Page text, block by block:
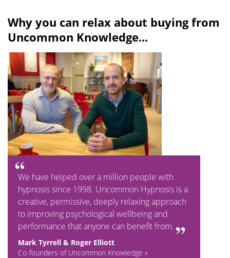
Why you can relax about buying from
Uncommon Knowledge...
We have helped over a million people with
hypnosis since 1998. Uncommon Hypnosis is a
creative, permissive, deeply relaxing approach
to improving psychological wellbeing and
performance that anyone can benefit from.
Mark Tyrrell & Roger Elliott
Co-founders of Uncommon Knowledge »